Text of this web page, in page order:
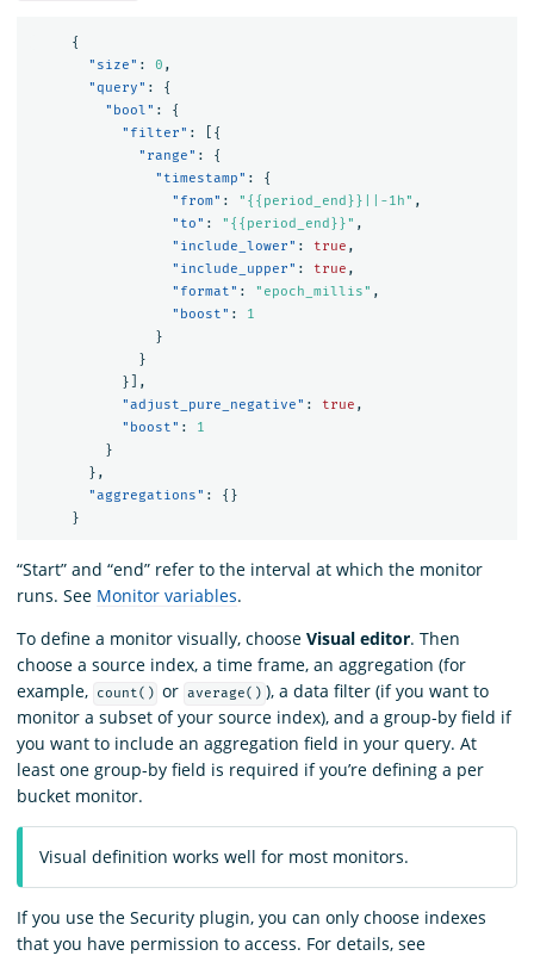
{
"size" : 0 ,
"query" :
{
"bool" :
{
"filter" :
[{
"range" :
{
"timestamp" :
{
"from" : "{{period_end}}||-1h" ,
"to" : "{{period_end}}" ,
"include_lower" : true ,
"include_upper" : true ,
"format" : "epoch_millis" ,
"boost" :
1
}
}
}],
"adjust_pure_negative" : true ,
"boost" :
1
}
},
"aggregations" :
{}
}
“Start” and “end” refer to the interval at which the monitor
runs. See Monitor variables.
To define a monitor visually, choose Visual editor. Then
choose a source index, a time frame, an aggregation (for
example,
count() or average() ), a data filter (if you want to
monitor a subset of your source index), and a group-by field if
you want to include an aggregation field in your query. At
least one group-by field is required if you’re defining a per
bucket monitor.
Visual definition works well for most monitors.
If you use the Security plugin, you can only choose indexes
that you have permission to access. For details, see